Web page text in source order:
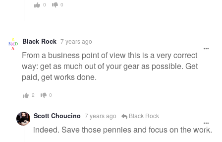
0 0
Black Rock 7 years ago
From a business point of view this is a very correct
way: get as much out of your gear as possible. Get
paid, get works done.
2 0
Scott Choucino 7 years ago Black Rock
indeed. Save those pennies and focus on the work.